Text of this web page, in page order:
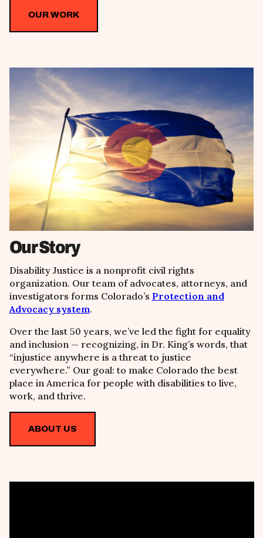
OUR WORK
Our Story
Disability Justice is a nonprofit civil rights
organization. Our team of advocates, attorneys, and
investigators forms Colorado’s Protection and
Advocacy system.
Over the last 50 years, we’ve led the fight for equality
and inclusion — recognizing, in Dr. King’s words, that
“injustice anywhere is a threat to justice
everywhere.” Our goal: to make Colorado the best
place in America for people with disabilities to live,
work, and thrive.
ABOUT US